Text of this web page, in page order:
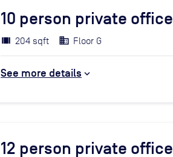
10 person private office
204 sqft Floor G
See more details
12 person private office